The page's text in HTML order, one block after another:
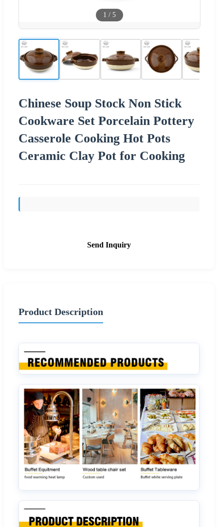
1 / 5
Chinese Soup Stock Non Stick
Cookware Set Porcelain Pottery
Casserole Cooking Hot Pots
Ceramic Clay Pot for Cooking
Send Inquiry
Product Description